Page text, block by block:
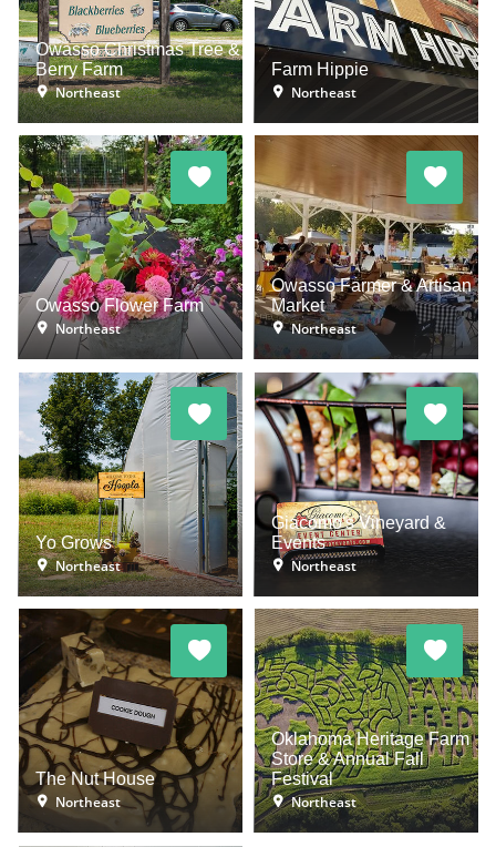
Owasso Christmas Tree &
Berry Farm
Northeast
Farm Hippie
Northeast
Owasso Flower Farm
Northeast
Owasso Farmer & Artisan
Market
Northeast
Yo Grows
Northeast
Giacomo's Vineyard &
Events
Northeast
The Nut House
Northeast
Oklahoma Heritage Farm
Store & Annual Fall
Festival
Northeast